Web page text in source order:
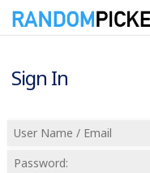
Sign In